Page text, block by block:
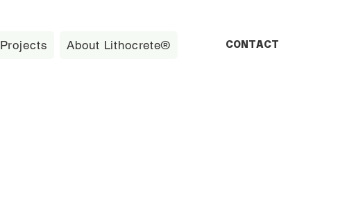
Projects About Lithocrete® CONTACT